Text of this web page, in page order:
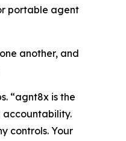
portable agent
another, and
“agnt8x is the
accountability.
controls. Your